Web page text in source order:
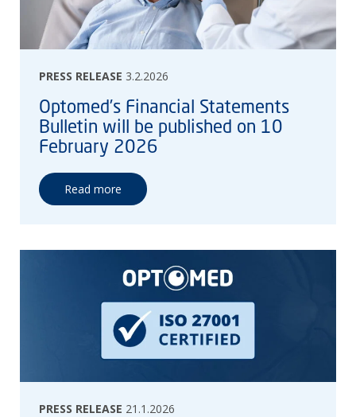
PRESS RELEASE 3.2.2026
Optomed’s Financial Statements
Bulletin will be published on 10
February 2026
Read more
PRESS RELEASE 21.1.2026